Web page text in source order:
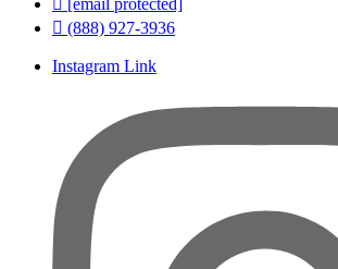
[email protected]
(888) 927-3936
Instagram Link